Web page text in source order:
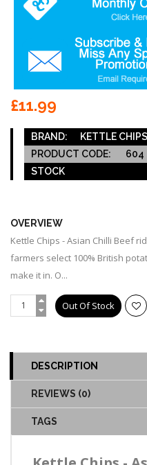
£11.99
BRAND:
KETTLE CHIPS
PRODUCT CODE:
604
STOCK
OVERVIEW
Kettle Chips - Asian Chilli Beef
farmers select 100% British
make it in. O...
DESCRIPTION
REVIEWS (0)
TAGS